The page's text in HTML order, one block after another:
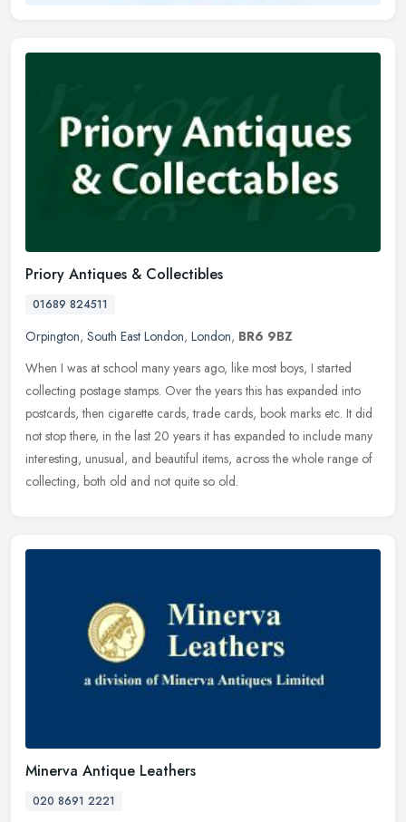
Priory Antiques & Collectibles
01689 824511
Orpington, South East London, London, BR6 9BZ
When I was at school many years ago, like most boys, I started
collecting postage stamps. Over the years this has expanded into
postcards, then cigarette cards, trade cards, book marks etc. It did
not stop there, in the last 20 years it has expanded to include many
interesting, unusual, and beautiful items, across the whole range of
collecting, both old and not quite so old.
Minerva Antique Leathers
020 8691 2221